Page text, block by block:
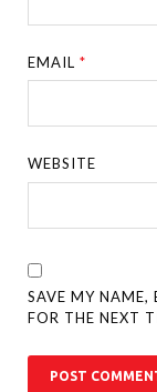
EMAIL*
WEBSITE
SAVE MY NAME,
FOR THE NEXT